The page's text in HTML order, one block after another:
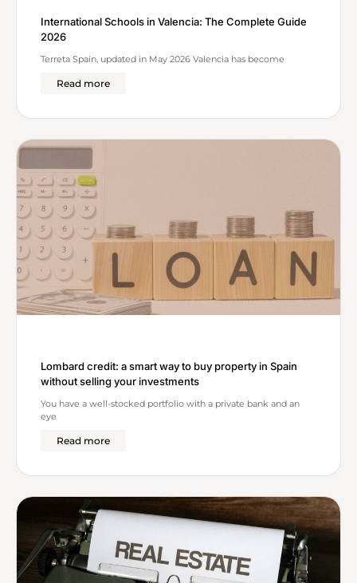
International Schools in Valencia: The Complete Guide
2026
Terreta Spain, updated in May 2026 Valencia has become
Read more
Lombard credit: a smart way to buy property in Spain
without selling your investments
You have a well-stocked portfolio with a private bank and an
eye
Read more